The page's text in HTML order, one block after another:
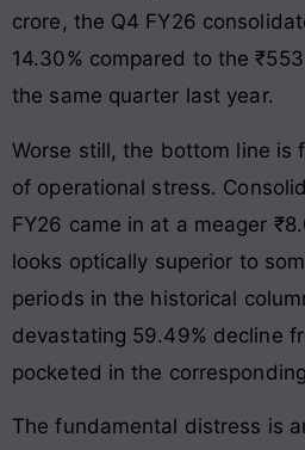
crore, the Q4 FY26
14.30% compared to the
the same quarter last year.
Worse still, the bottom line is
of operational stress.
FY26 came in at a meager
looks optically superior to
periods in the historical
devastating 59.49% decline
pocketed in the
The fundamental distress is